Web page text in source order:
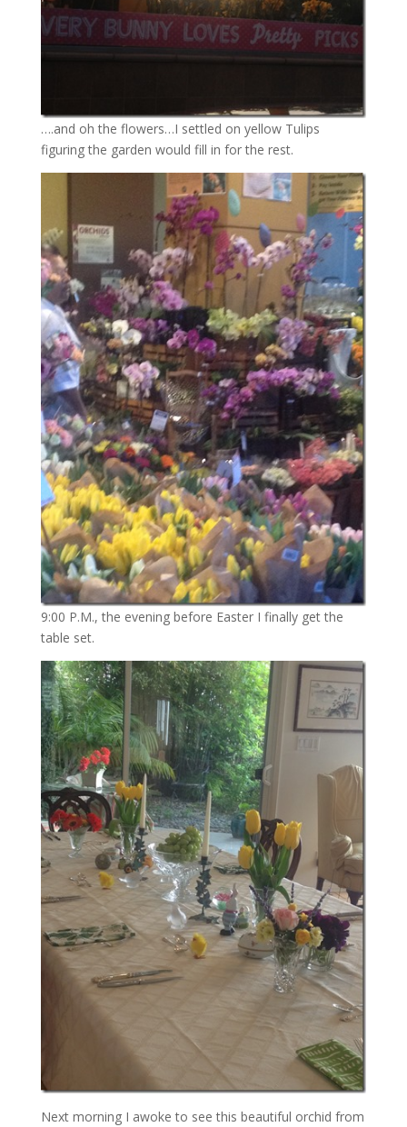
….and oh the flowers…I settled on yellow Tulips
figuring the garden would fill in for the rest.
9:00 P.M., the evening before Easter I finally get the
table set.
Next morning I awoke to see this beautiful orchid from